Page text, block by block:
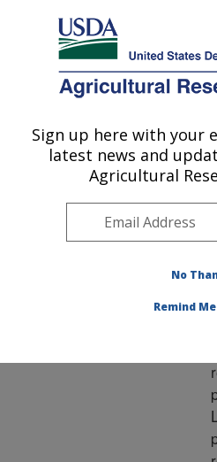
Here's how you know
Agricultural Research Service
U.S. DEPARTMENT OF AGRICULTURE
Sign up here with your
latest news and
Agricultural
No
Remind